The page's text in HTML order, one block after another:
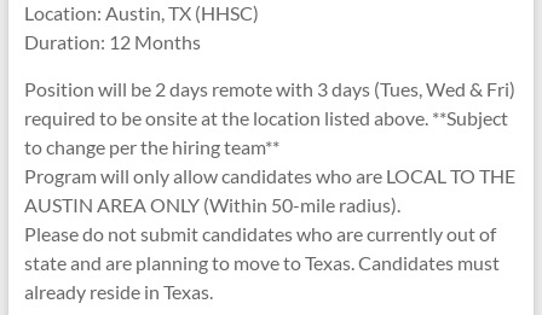
Location: Austin, TX (HHSC)
Duration: 12 Months
Position will be 2 days remote with 3 days (Tues, Wed & Fri)
required to be onsite at the location listed above. **Subject
to change per the hiring team**
Program will only allow candidates who are LOCAL TO THE
AUSTIN AREA ONLY (Within 50-mile radius).
Please do not submit candidates who are currently out of
state and are planning to move to Texas. Candidates must
already reside in Texas.